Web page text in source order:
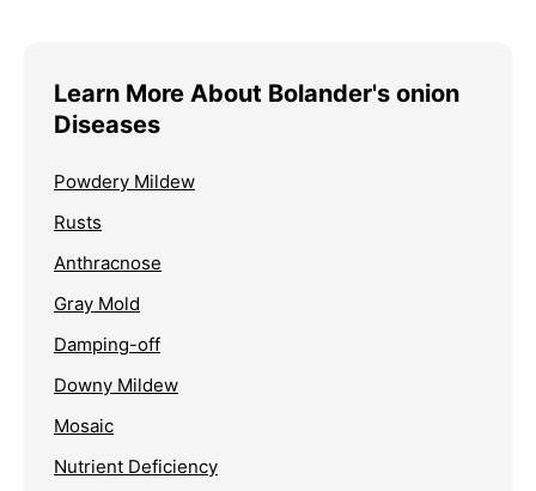
Learn More About Bolander's onion
Diseases
Powdery Mildew
Rusts
Anthracnose
Gray Mold
Damping-off
Downy Mildew
Mosaic
Nutrient Deficiency